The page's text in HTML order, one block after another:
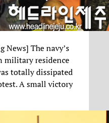
News] The navy’s
military residence
totally dissipated
A small victory